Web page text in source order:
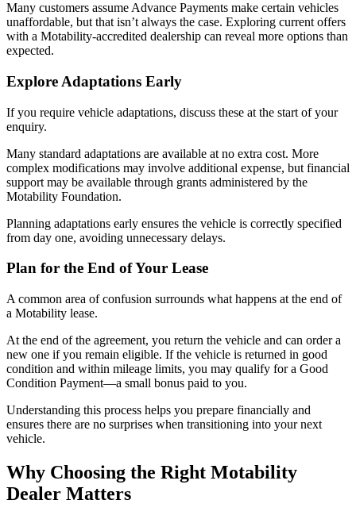
Many customers assume Advance Payments make certain vehicles
unaffordable, but that isn’t always the case. Exploring current offers
with a Motability-accredited dealership can reveal more options than
expected.
Explore Adaptations Early
If you require vehicle adaptations, discuss these at the start of your
enquiry.
Many standard adaptations are available at no extra cost. More
complex modifications may involve additional expense, but financial
support may be available through grants administered by the
Motability Foundation.
Planning adaptations early ensures the vehicle is correctly specified
from day one, avoiding unnecessary delays.
Plan for the End of Your Lease
A common area of confusion surrounds what happens at the end of
a Motability lease.
At the end of the agreement, you return the vehicle and can order a
new one if you remain eligible. If the vehicle is returned in good
condition and within mileage limits, you may qualify for a Good
Condition Payment—a small bonus paid to you.
Understanding this process helps you prepare financially and
ensures there are no surprises when transitioning into your next
vehicle.
Why Choosing the Right Motability
Dealer Matters